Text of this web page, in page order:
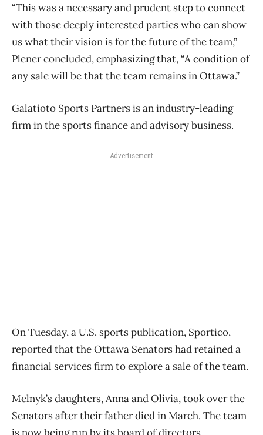
“This was a necessary and prudent step to connect
with those deeply interested parties who can show
us what their vision is for the future of the team,”
Plener concluded, emphasizing that, “A condition of
any sale will be that the team remains in Ottawa.”
Galatioto Sports Partners is an industry-leading
firm in the sports finance and advisory business.
Advertisement
On Tuesday, a U.S. sports publication, Sportico,
reported that the Ottawa Senators had retained a
financial services firm to explore a sale of the team.
Melnyk’s daughters, Anna and Olivia, took over the
Senators after their father died in March. The team
is now being run by its board of directors.